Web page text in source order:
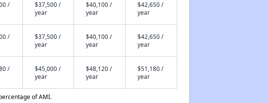
/
$37,500 /
year
$40,100 /
year
$42,650 /
year
/
$37,500 /
year
$40,100 /
year
$42,650 /
year
/
$45,000 /
year
$48,120 /
year
$51,180 /
year
of AMI.